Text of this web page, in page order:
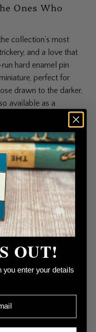
Ones Who
collection’s most
and a love that
hard enamel pin
perfect for
drawn to the darker,
available as a
rubber clutch
x Pete Cromer
card
complex side of
OUT!
you enter your details